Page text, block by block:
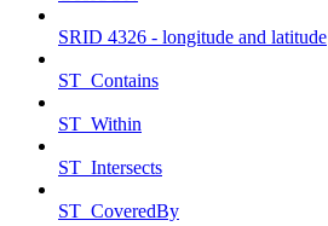
SRID 4326 - longitude and latitude
ST_Contains
ST_Within
ST_Intersects
ST_CoveredBy